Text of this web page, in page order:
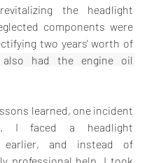
the headlight
components were
two years' worth of
had the engine oil
learned, one incident
I faced a headlight
earlier, and instead of